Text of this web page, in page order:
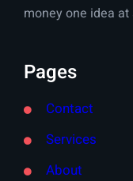
money one idea at
Pages
Contact
Services
About